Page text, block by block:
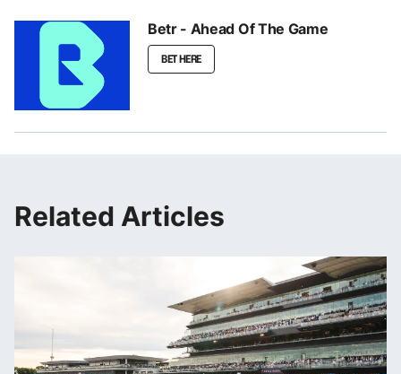
Betr - Ahead Of The Game
BET HERE
Related Articles